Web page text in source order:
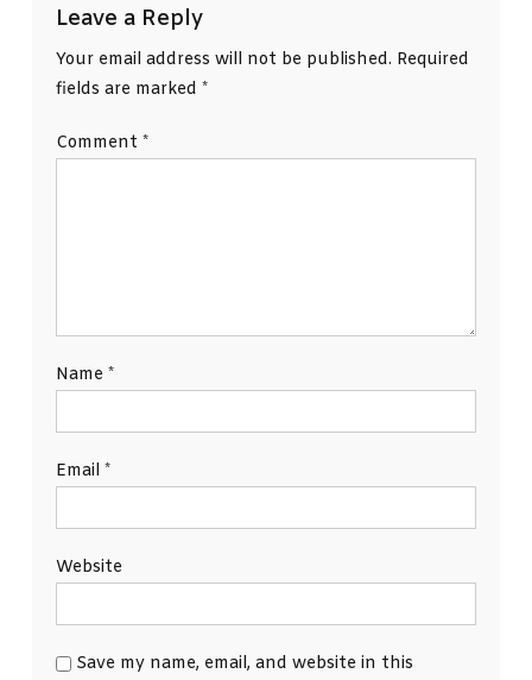
Leave a Reply
Your email address will not be published. Required
fields are marked *
Comment *
Name *
Email *
Website
Save my name, email, and website in this